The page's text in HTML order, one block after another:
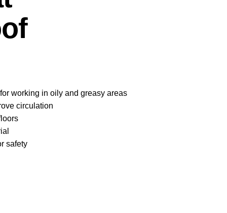
working in oily and greasy areas
circulation
safety